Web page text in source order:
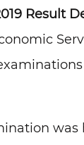
Result